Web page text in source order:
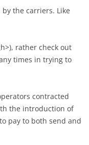
the carriers. Like
rather check out
times in trying to
contracted
the introduction of
pay to both send and